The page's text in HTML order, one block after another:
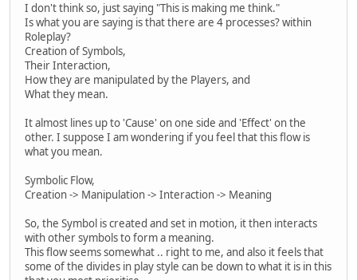
I don't think so, just saying "This is making me think."
Is what you are saying is that there are 4 processes? within
Roleplay?
Creation of Symbols,
Their Interaction,
How they are manipulated by the Players, and
What they mean.
It almost lines up to 'Cause' on one side and 'Effect' on the
other. I suppose I am wondering if you feel that this flow is
what you mean.
Symbolic Flow,
Creation -> Manipulation -> Interaction -> Meaning
So, the Symbol is created and set in motion, it then interacts
with other symbols to form a meaning.
This flow seems somewhat .. right to me, and also it feels that
some of the divides in play style can be down to what it is in this